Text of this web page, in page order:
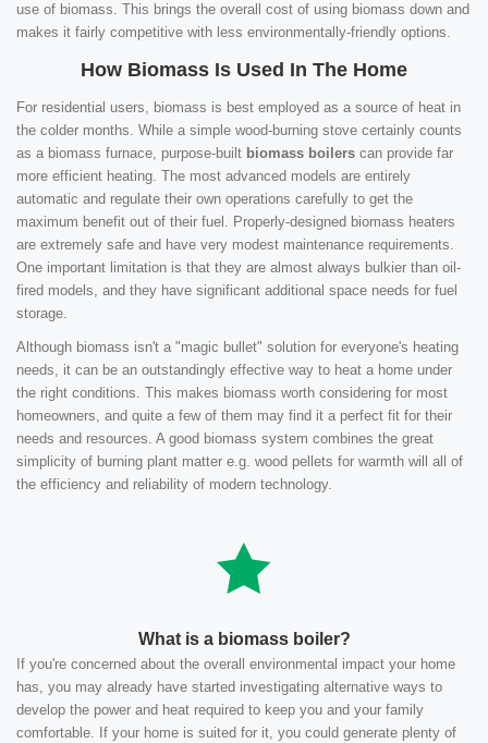
use of biomass. This brings the overall cost of using biomass down and
makes it fairly competitive with less environmentally-friendly options.
How Biomass Is Used In The Home
For residential users, biomass is best employed as a source of heat in
the colder months. While a simple wood-burning stove certainly counts
as a biomass furnace, purpose-built biomass boilers can provide far
more efficient heating. The most advanced models are entirely
automatic and regulate their own operations carefully to get the
maximum benefit out of their fuel. Properly-designed biomass heaters
are extremely safe and have very modest maintenance requirements.
One important limitation is that they are almost always bulkier than oil-
fired models, and they have significant additional space needs for fuel
storage.
Although biomass isn't a "magic bullet" solution for everyone's heating
needs, it can be an outstandingly effective way to heat a home under
the right conditions. This makes biomass worth considering for most
homeowners, and quite a few of them may find it a perfect fit for their
needs and resources. A good biomass system combines the great
simplicity of burning plant matter e.g. wood pellets for warmth will all of
the efficiency and reliability of modern technology.
What is a biomass boiler?
If you're concerned about the overall environmental impact your home
has, you may already have started investigating alternative ways to
develop the power and heat required to keep you and your family
comfortable. If your home is suited for it, you could generate plenty of